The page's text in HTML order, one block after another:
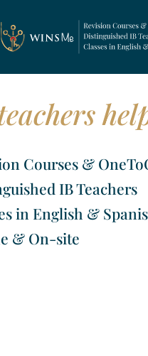
Courses &
IB Teachers
in English &
& On-site